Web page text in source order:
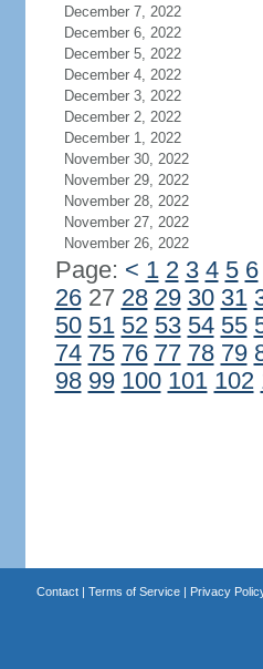
December 7, 2022
December 6, 2022
December 5, 2022
December 4, 2022
December 3, 2022
December 2, 2022
December 1, 2022
November 30, 2022
November 29, 2022
November 28, 2022
November 27, 2022
November 26, 2022
Page: < 1 2 3 4 5 6
2627 28 29 30 31
50 51 52 53 54 55
74 75 76 77 78 79
98 99 100 101 102
Contact| Terms of Service| Privacy